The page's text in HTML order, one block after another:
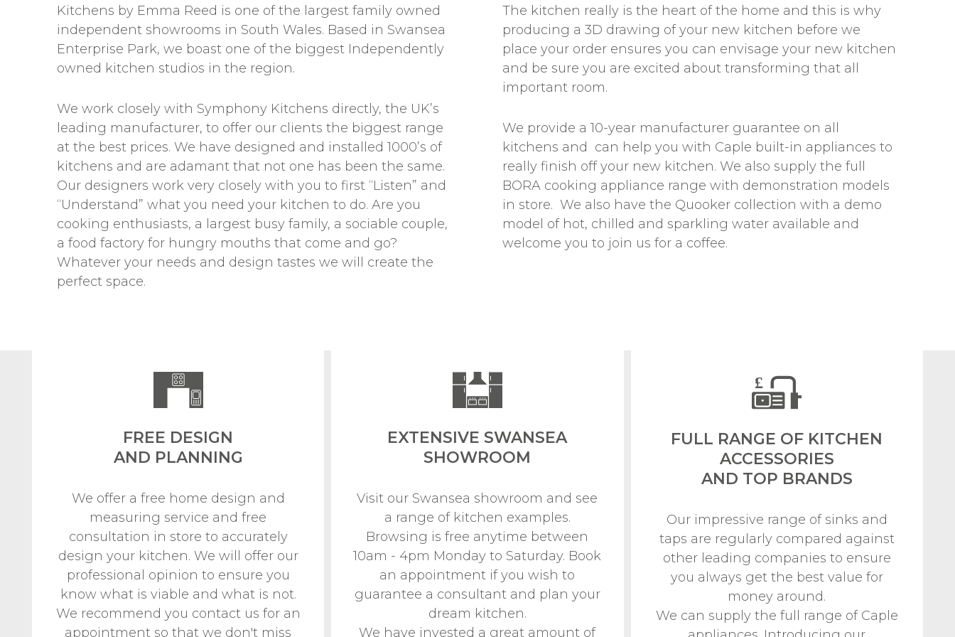
Kitchens by Emma Reed is one of the largest family owned
independent showrooms in South Wales. Based in Swansea
Enterprise Park, we boast one of the biggest Independently
owned kitchen studios in the region.
We work closely with Symphony Kitchens directly, the UK’s
leading manufacturer, to offer our clients the biggest range
at the best prices. We have designed and installed 1000’s of
kitchens and are adamant that not one has been the same.
Our designers work very closely with you to first “Listen” and
“Understand” what you need your kitchen to do. Are you
cooking enthusiasts, a largest busy family, a sociable couple,
a food factory for hungry mouths that come and go?
Whatever your needs and design tastes we will create the
perfect space.
The kitchen really is the heart of the home and this is why
producing a 3D drawing of your new kitchen before we
place your order ensures you can envisage your new kitchen
and be sure you are excited about transforming that all
important room.
We provide a 10-year manufacturer guarantee on all
kitchens and can help you with Caple built-in appliances to
really finish off your new kitchen. We also supply the full
BORA cooking appliance range with demonstration models
in store. We also have the Quooker collection with a demo
model of hot, chilled and sparkling water available and
welcome you to join us for a coffee.
FREE DESIGN
AND PLANNING
We offer a free home design and
measuring service and free
consultation in store to accurately
design your kitchen. We will offer our
professional opinion to ensure you
know what is viable and what is not.
We recommend you contact us for an
appointment so that we don't miss
EXTENSIVE SWANSEA
SHOWROOM
Visit our Swansea showroom and see
a range of kitchen examples.
Browsing is free anytime between
10am - 4pm Monday to Saturday. Book
an appointment if you wish to
guarantee a consultant and plan your
dream kitchen.
We have invested a great amount of
FULL RANGE OF KITCHEN
ACCESSORIES
AND TOP BRANDS
Our impressive range of sinks and
taps are regularly compared against
other leading companies to ensure
you always get the best value for
money around.
We can supply the full range of Caple